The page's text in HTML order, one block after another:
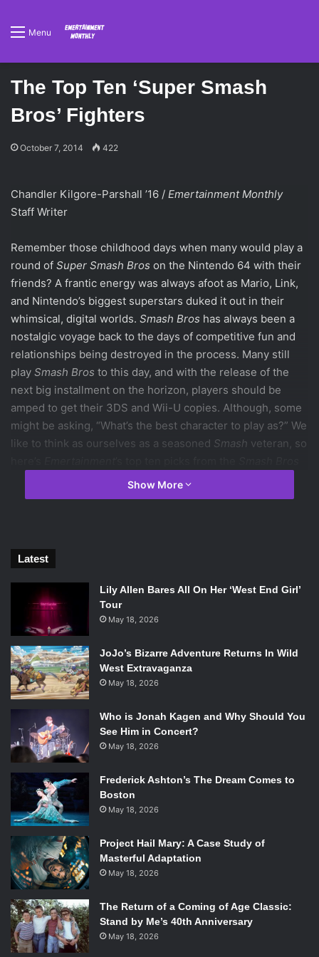
Menu
The Top Ten ‘Super Smash
Bros’ Fighters
October 7, 2014 422
Chandler Kilgore-Parshall ’16 / Emertainment Monthly
Staff Writer
Remember those childhood days when many would play a
round of Super Smash Bros on the Nintendo 64 with their
friends? A frantic energy was always afoot as Mario, Link,
and Nintendo’s biggest superstars duked it out in their
whimsical, digital worlds. Smash Bros has always been a
nostalgic voyage back to the days of competitive fun and
relationships being destroyed in the process. Many still
play Smash Bros to this day, and with the release of the
next big installment on the horizon, players should be
amped to get their 3DS and Wii-U copies. Although, some
might be asking, “What’s the best character to play as?” We
like to think as ourselves as a seasoned Smash veteran, so
Despite his adorable pinkness, Kirby is a well-rounded
character with techniques that skilled players can utilize to
make him a game changer. Kirby’s able to swallow his
enemies in his vacuum mouth and copy not only their
looks but also one of their special moves! When he’s not
digesting the poor sucker in his way, Kirby can transform
into a rock that protects him from harm, as well as
performing a meteor slam that could KO an opponent in a
split-second. Plus, Kirby can fly in the air, employing his
balloon-like weight to avoid being knocked off the stage.
Overall, Kirby’s moves can deliver a lot of hurt, but his
punch can finish Kirby off. But who really wants to punch
something that cute?
9. Mewtwo
A fan favorite since 2002’s
Mewtwo is one of the original 151 Pokemon with
mysterious powers that aid him in battle. As a psychic-
type, Mewtwo’s able to chuck orbs of dark energy and lift
Show More
Latest
Lily Allen Bares All On Her ‘West End Girl’
Tour
May 18, 2026
JoJo’s Bizarre Adventure Returns In Wild
West Extravaganza
May 18, 2026
Who is Jonah Kagen and Why Should You
See Him in Concert?
May 18, 2026
Frederick Ashton’s The Dream Comes to
Boston
May 18, 2026
Project Hail Mary: A Case Study of
Masterful Adaptation
May 18, 2026
The Return of a Coming of Age Classic:
Stand by Me’s 40th Anniversary
May 18, 2026